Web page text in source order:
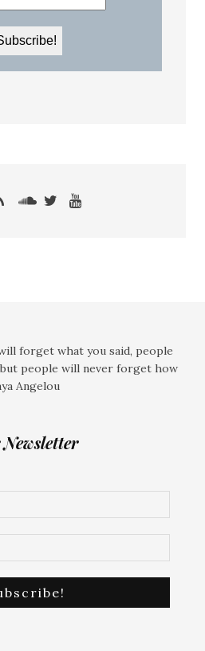
forget what you said, people
people will never forget how
Angelou